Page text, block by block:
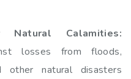
Natural Calamities:
losses from floods,
other natural disasters